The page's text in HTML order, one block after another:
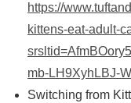
https://
kittens-eat-adult-
mb-LH9XyhLBJ-
Switching from